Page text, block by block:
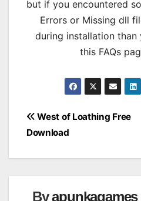
but if you encountered
Errors or Missing dll
during installation than
this FAQs
Post
West of Loathing Free
Download
Byapunkagames